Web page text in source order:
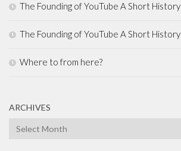
The Founding of YouTube A Short History
The Founding of YouTube A Short History
Where to from here?
ARCHIVES
Archives